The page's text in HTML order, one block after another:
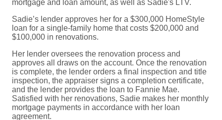
mortgage and loan amount, as well as Sadie's LTV.
Sadie’s lender approves her for a $300,000 HomeStyle
loan for a single-family home that costs $200,000 and
$100,000 in renovations.
Her lender oversees the renovation process and
approves all draws on the account. Once the renovation
is complete, the lender orders a final inspection and title
inspection, the appraiser signs a completion certificate,
and the lender provides the loan to Fannie Mae.
Satisfied with her renovations, Sadie makes her monthly
mortgage payments in accordance with her loan
agreement.